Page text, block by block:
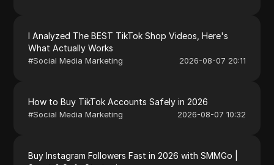
I Analyzed The BEST TikTok Shop Videos, Here's
What Actually Works
#Social Media Marketing 2026-08-07 20:11
How to Buy TikTok Accounts Safely in 2026
#Social Media Marketing 2026-08-07 10:32
Buy Instagram Followers Fast in 2026 with SMMGo |